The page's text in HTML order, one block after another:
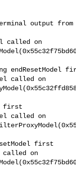
output from
called on
endResetModel
called on
first
called on
first
called on